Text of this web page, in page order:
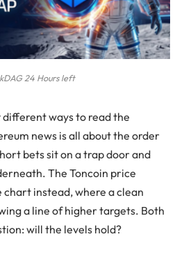
24 Hours left
ways to read the
news is all about the order
bets sit on a trap door and
The Toncoin price
instead, where a clean
a line of higher targets. Both
will the levels hold?